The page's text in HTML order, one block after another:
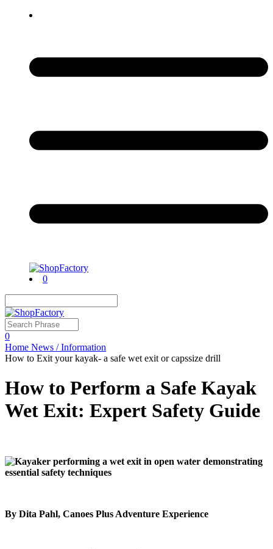
0
0
Home News / Information
How to Exit your kayak- a safe wet exit or capssize drill
How to Perform a Safe Kayak
Wet Exit: Expert Safety Guide
By Dita Pahl, Canoes Plus Adventure Experience